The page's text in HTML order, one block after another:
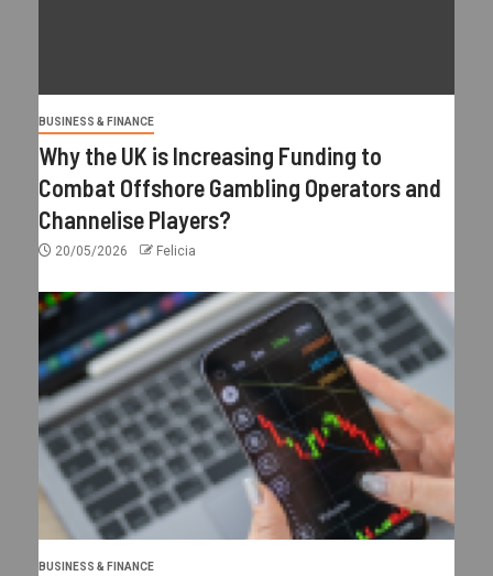
BUSINESS & FINANCE
Why the UK is Increasing Funding to
Combat Offshore Gambling Operators and
Channelise Players?
20/05/2026 Felicia
BUSINESS & FINANCE